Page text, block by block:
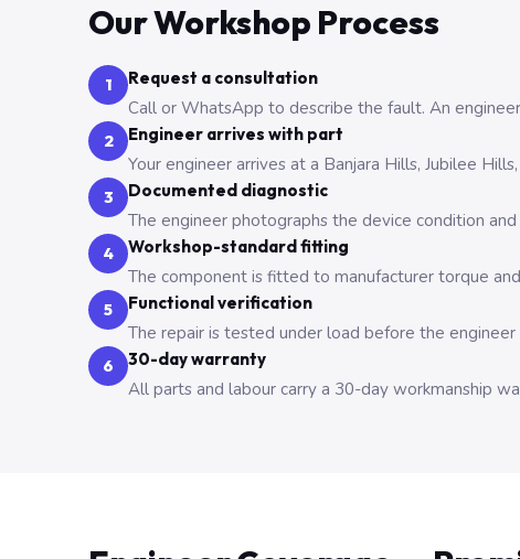
Our Workshop Process
1 Request a consultation
Call or WhatsApp to describe the fault. An
2 Engineer arrives with part
Your engineer arrives at a Banjara Hills, Jubilee
3 Documented diagnostic
The engineer photographs the device condition
4 Workshop-standard fitting
The component is fitted to manufacturer torque
5 Functional verification
The repair is tested under load before the engineer
6 30-day warranty
All parts and labour carry a 30-day workmanship